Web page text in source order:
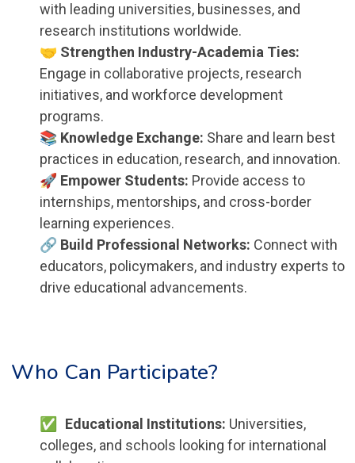
with leading universities, businesses, and
research institutions worldwide.
🤝 Strengthen Industry-Academia Ties:
Engage in collaborative projects, research
initiatives, and workforce development
programs.
📚 Knowledge Exchange: Share and learn best
practices in education, research, and innovation.
🚀 Empower Students: Provide access to
internships, mentorships, and cross-border
learning experiences.
🔗 Build Professional Networks: Connect with
educators, policymakers, and industry experts to
drive educational advancements.
Who Can Participate?
Educational Institutions: Universities,
colleges, and schools looking for international